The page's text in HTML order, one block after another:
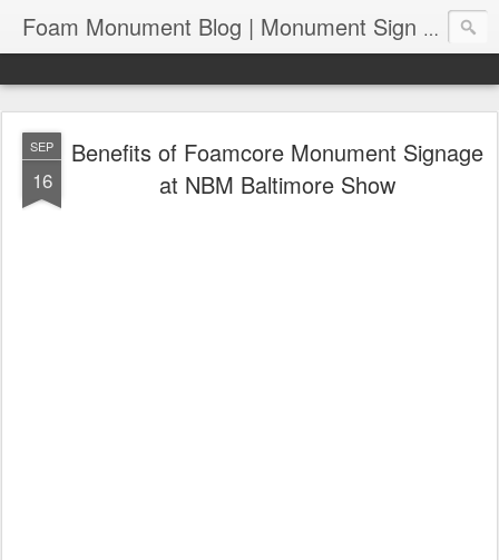
Foam Monument Blog | Monument Sign | Wholesale Monument Signage | EPS Sign News |
SEP
16
Benefits of Foamcore Monument Signage
at NBM Baltimore Show